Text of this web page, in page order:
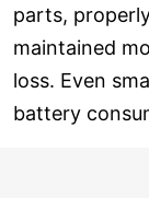
parts,
maintained
loss. Even
battery